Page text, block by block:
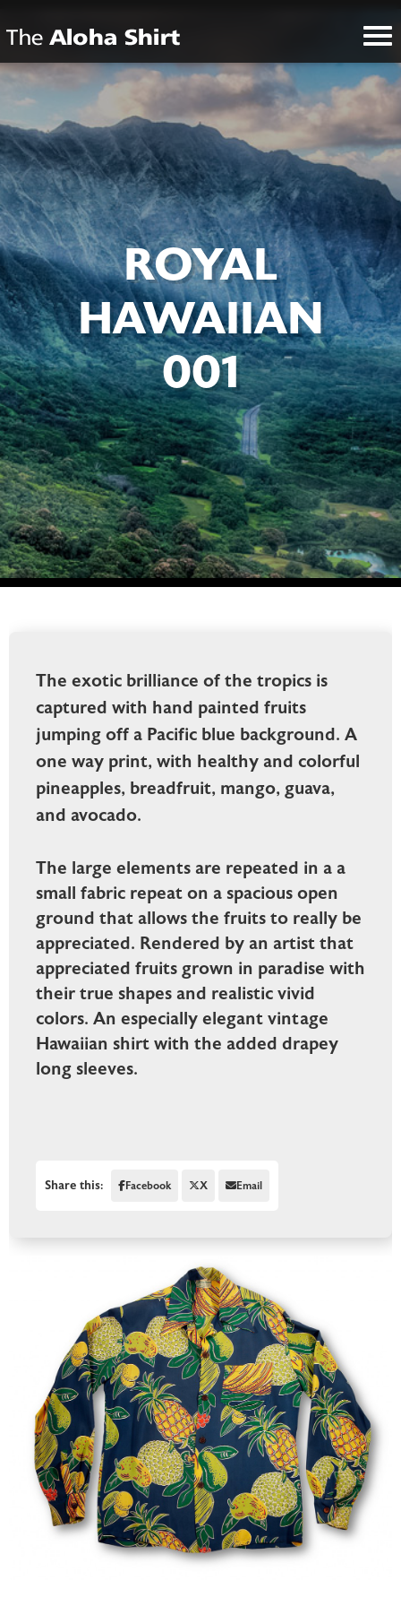
ROYAL
HAWAIIAN
001
The exotic brilliance of the tropics is
captured with hand painted fruits
jumping off a Pacific blue background. A
one way print, with healthy and colorful
pineapples, breadfruit, mango, guava,
and avocado.
The large elements are repeated in a a
small fabric repeat on a spacious open
ground that allows the fruits to really be
appreciated. Rendered by an artist that
appreciated fruits grown in paradise with
their true shapes and realistic vivid
colors. An especially elegant vintage
Hawaiian shirt with the added drapey
long sleeves.
Share this: Facebook X Email